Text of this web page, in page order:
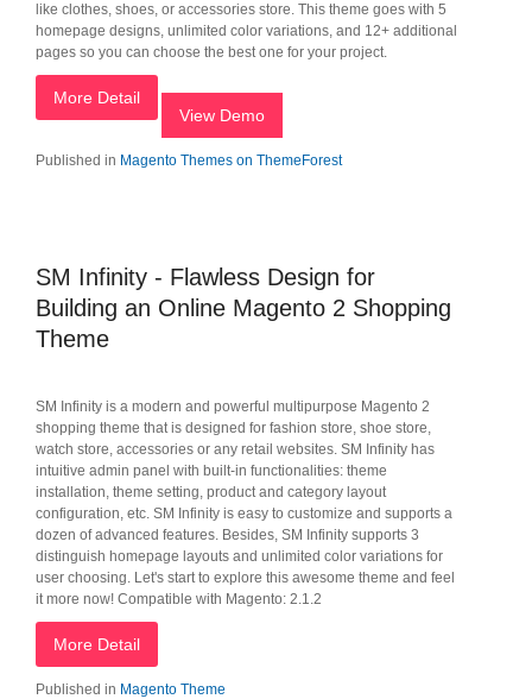
like clothes, shoes, or accessories store. This theme goes with 5
homepage designs, unlimited color variations, and 12+ additional
pages so you can choose the best one for your project.
More Detail
View Demo
Published in Magento Themes on ThemeForest
SM Infinity - Flawless Design for
Building an Online Magento 2 Shopping
Theme
SM Infinity is a modern and powerful multipurpose Magento 2
shopping theme that is designed for fashion store, shoe store,
watch store, accessories or any retail websites. SM Infinity has
intuitive admin panel with built-in functionalities: theme
installation, theme setting, product and category layout
configuration, etc. SM Infinity is easy to customize and supports a
dozen of advanced features. Besides, SM Infinity supports 3
distinguish homepage layouts and unlimited color variations for
user choosing. Let's start to explore this awesome theme and feel
it more now! Compatible with Magento: 2.1.2
More Detail
Published in Magento Theme